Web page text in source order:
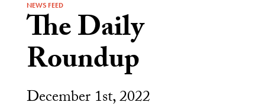
NEWS FEED
The Daily
Roundup
December 1st, 2022